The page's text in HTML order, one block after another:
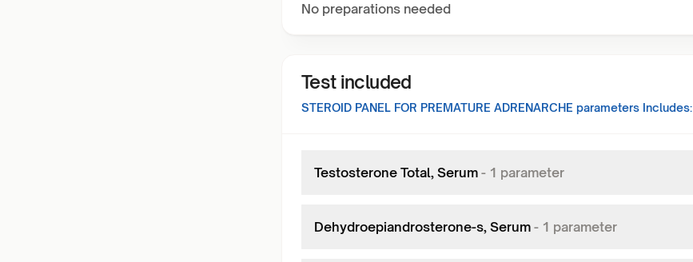
No preparations needed
Test included
STEROID PANEL FOR PREMATURE ADRENARCHE parameters Includes:
Testosterone Total, Serum - 1 parameter
Dehydroepiandrosterone-s, Serum - 1 parameter